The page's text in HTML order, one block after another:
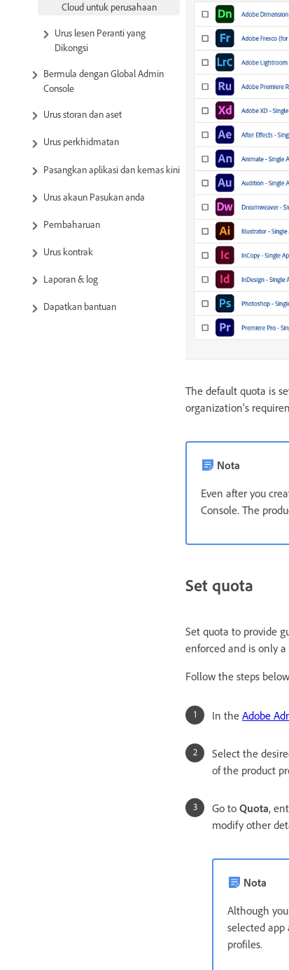
Cloud untuk perusahaan
Urus lesen Peranti yang
Dikongsi
Bermula dengan Global Admin
Console
Urus storan dan aset
Urus perkhidmatan
Pasangkan aplikasi dan kemas kini
Urus akaun Pasukan anda
Pembaharuan
Urus kontrak
Laporan & log
Dapatkan bantuan
The default quota is
organization's
Nota
Even after you
Console. The
Set quota
Set quota to provide
enforced and is only
Follow the steps
In the Adobe
Select the
of the product
Go to Quota,
modify other
Nota
Although
selected
profiles.